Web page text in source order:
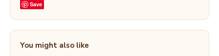
Save
You might also like